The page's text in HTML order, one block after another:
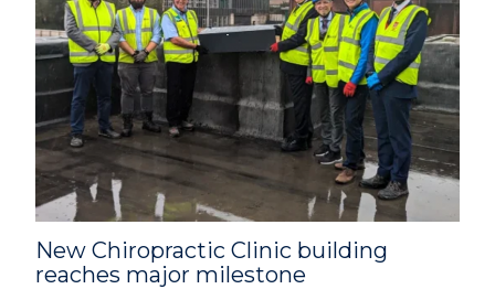
New Chiropractic Clinic building
reaches major milestone